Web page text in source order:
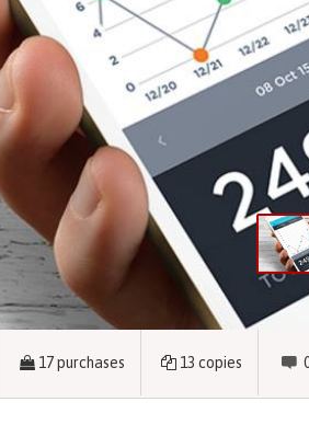
17purchases 13 copies